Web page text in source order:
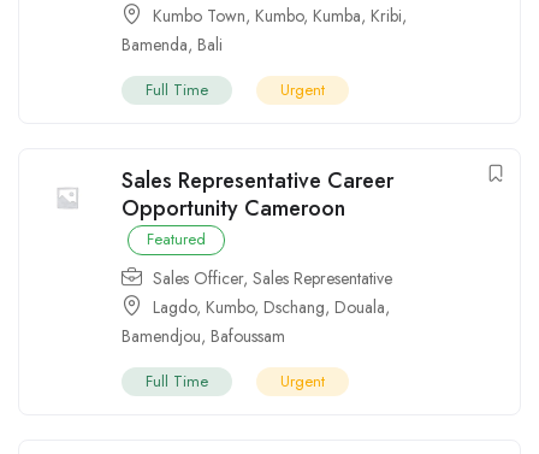
Kumbo Town, Kumbo, Kumba, Kribi,
Bamenda, Bali
Full Time Urgent
Sales Representative Career
Opportunity Cameroon
Featured
Sales Officer, Sales Representative
Lagdo, Kumbo, Dschang, Douala,
Bamendjou, Bafoussam
Full Time Urgent